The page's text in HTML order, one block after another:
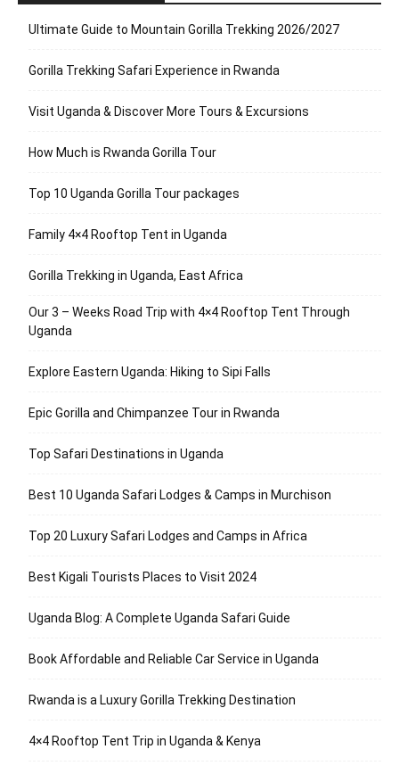
Ultimate Guide to Mountain Gorilla Trekking 2026/2027
Gorilla Trekking Safari Experience in Rwanda
Visit Uganda & Discover More Tours & Excursions
How Much is Rwanda Gorilla Tour
Top 10 Uganda Gorilla Tour packages
Family 4×4 Rooftop Tent in Uganda
Gorilla Trekking in Uganda, East Africa
Our 3 – Weeks Road Trip with 4×4 Rooftop Tent Through
Uganda
Explore Eastern Uganda: Hiking to Sipi Falls
Epic Gorilla and Chimpanzee Tour in Rwanda
Top Safari Destinations in Uganda
Best 10 Uganda Safari Lodges & Camps in Murchison
Top 20 Luxury Safari Lodges and Camps in Africa
Best Kigali Tourists Places to Visit 2024
Uganda Blog: A Complete Uganda Safari Guide
Book Affordable and Reliable Car Service in Uganda
Rwanda is a Luxury Gorilla Trekking Destination
4×4 Rooftop Tent Trip in Uganda & Kenya